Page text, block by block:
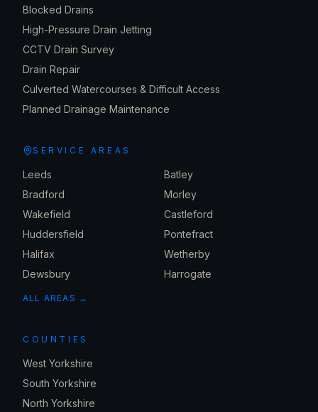
Blocked Drains
High-Pressure Drain Jetting
CCTV Drain Survey
Drain Repair
Culverted Watercourses & Difficult Access
Planned Drainage Maintenance
SERVICE AREAS
Leeds
Bradford
Wakefield
Huddersfield
Halifax
Dewsbury
Batley
Morley
Castleford
Pontefract
Wetherby
Harrogate
ALL AREAS →
COUNTIES
West Yorkshire
South Yorkshire
North Yorkshire